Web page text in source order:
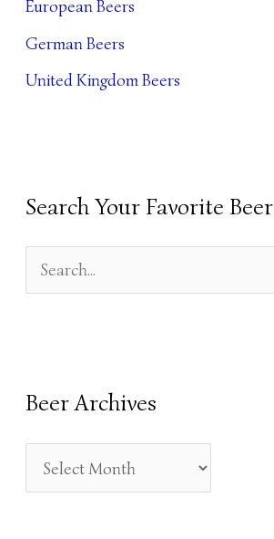
European Beers
German Beers
United Kingdom Beers
Search Your Favorite Beer
C
H
Beer Archives
S